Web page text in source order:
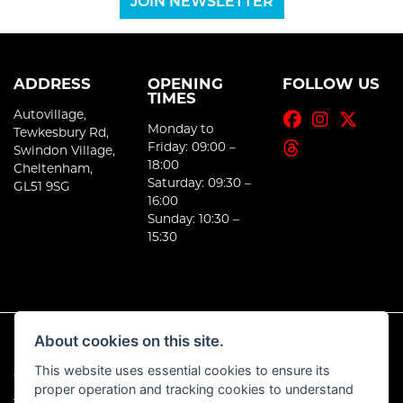
JOIN NEWSLETTER
ADDRESS
Autovillage,
Tewkesbury Rd,
Swindon Village,
Cheltenham,
GL51 9SG
OPENING
TIMES
Monday to
Friday: 09:00 –
18:00
Saturday: 09:30 –
16:00
Sunday: 10:30 –
15:30
FOLLOW US
© Copyright 2026 E-Moto. All rights reserved
Admin Login |Privacy & Cookies
About cookies on this site.
This website uses essential cookies to ensure its
proper operation and tracking cookies to understand